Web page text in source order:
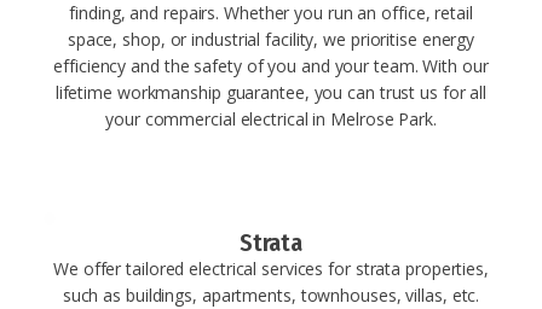
finding, and repairs. Whether you run an office, retail
space, shop, or industrial facility, we prioritise energy
efficiency and the safety of you and your team. With our
lifetime workmanship guarantee, you can trust us for all
your commercial electrical in Melrose Park.
Strata
We offer tailored electrical services for strata properties,
such as buildings, apartments, townhouses, villas, etc.